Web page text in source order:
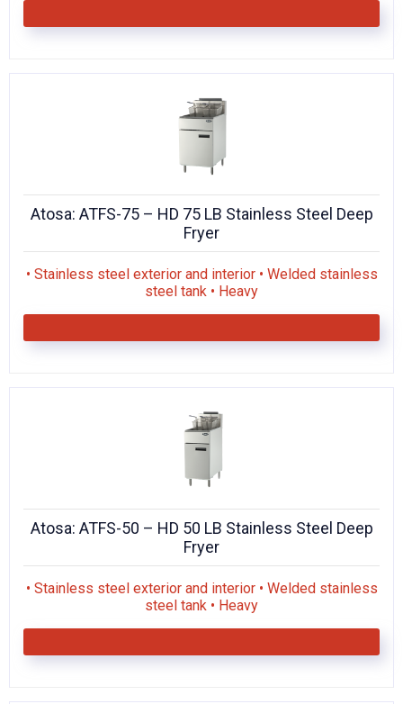
Atosa: ATFS-75 – HD 75 LB Stainless Steel Deep
Fryer
• Stainless steel exterior and interior • Welded stainless
steel tank • Heavy
Atosa: ATFS-50 – HD 50 LB Stainless Steel Deep
Fryer
• Stainless steel exterior and interior • Welded stainless
steel tank • Heavy